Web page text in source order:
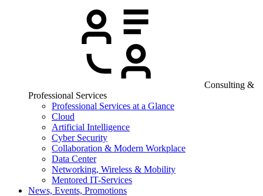
Consulting &
Professional Services
Professional Services at a Glance
Cloud
Artificial Intelligence
Cyber Security
Collaboration & Modern Workplace
Data Center
Networking, Wireless & Mobility
Mentored IT-Services
News, Events, Promotions